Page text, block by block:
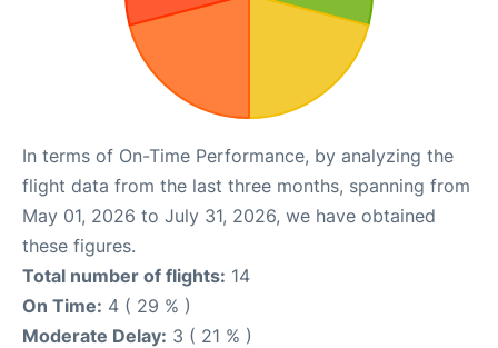
In terms of On-Time Performance, by analyzing the
flight data from the last three months, spanning from
May 01, 2026 to July 31, 2026, we have obtained
these figures.
Total number of flights: 14
On Time: 4 ( 29 % )
Moderate Delay: 3 ( 21 % )